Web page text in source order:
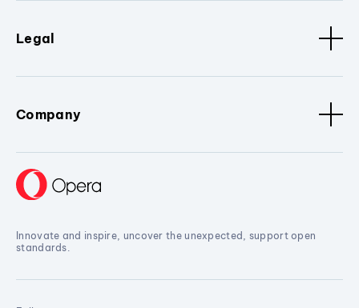
Legal
Company
Innovate and inspire, uncover the unexpected, support open
standards.